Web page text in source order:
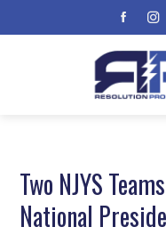
Two NJYS
National